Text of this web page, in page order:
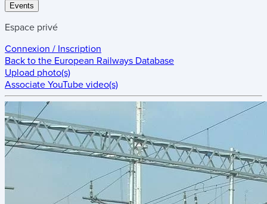
Events
Espace privé
Connexion / Inscription
Back to the European Railways Database
Upload photo(s)
Associate YouTube video(s)